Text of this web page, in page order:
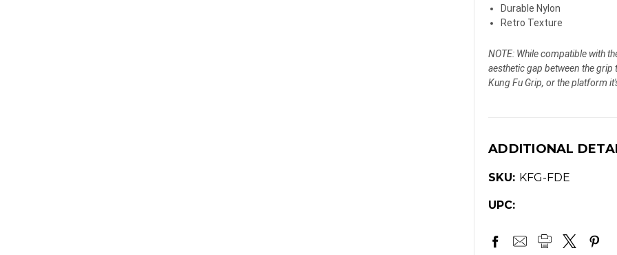
Durable Nylon
Retro Texture
NOTE: While compatible with
aesthetic gap between the
Kung Fu Grip, or the platform
ADDITIONAL
SKU: KFG-FDE
UPC: